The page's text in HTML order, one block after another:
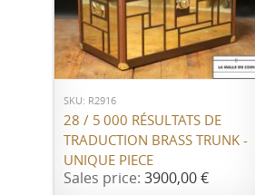
ADD TO CART
SKU: R2916
28 / 5 000 RÉSULTATS DE
TRADUCTION BRASS TRUNK -
UNIQUE PIECE
Sales price: 3900,00 €